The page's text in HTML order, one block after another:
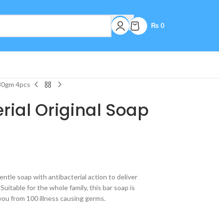
₨ 0
4pcs
Original Soap
soap with antibacterial action to deliver
for the whole family, this bar soap is
from 100 illness causing germs.